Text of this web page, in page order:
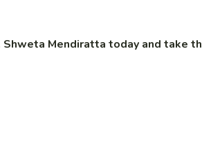
Mendiratta today and take